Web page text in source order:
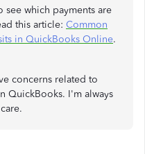
see which payments are
this article: Common
in QuickBooks Online.
concerns related to
QuickBooks. I'm always